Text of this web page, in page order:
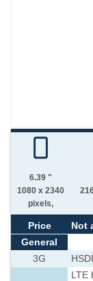
6.39 "
1080 x 2340
pixels,
Price
Not
General
3G
LTE